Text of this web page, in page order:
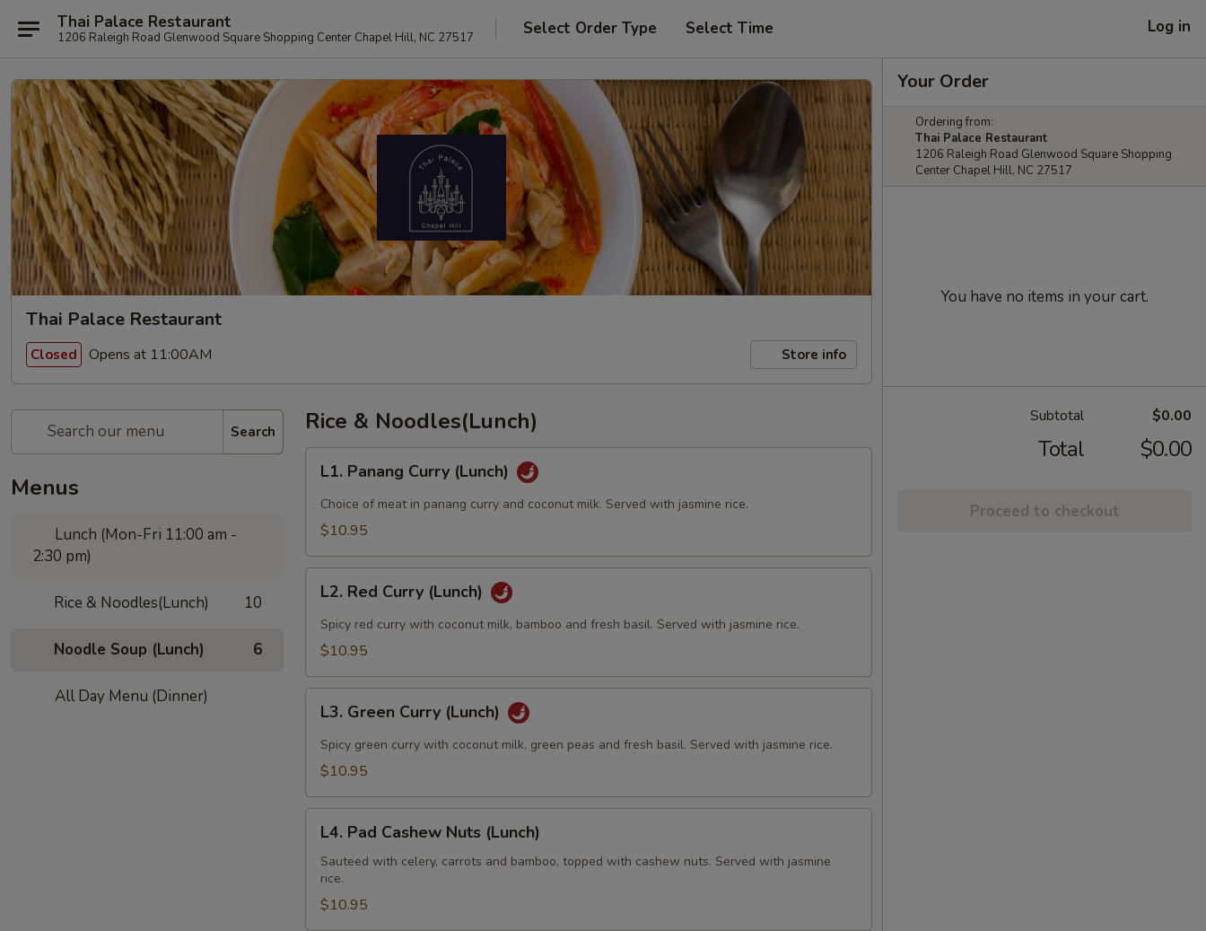
Thai Palace Restaurant
1206 Raleigh Road Glenwood Square Shopping Center Chapel Hill, NC 27517 Select Order Type Select Time Log in
Thai Palace Restaurant
Closed Opens at 11:00AM Store info
Search
Menus
Lunch (Mon-Fri 11:00 am -
2:30 pm)
Rice & Noodles(Lunch) 10
Noodle Soup (Lunch) 6
All Day Menu (Dinner)
Rice & Noodles(Lunch)
Panang
Curry
(Lunch)
L1. Panang Curry (Lunch)
Choice of meat in panang curry and coconut milk. Served with jasmine rice.
$10.95
Red
Curry
(Lunch)
L2. Red Curry (Lunch)
Spicy red curry with coconut milk, bamboo and fresh basil. Served with jasmine rice.
$10.95
Green
Curry
(Lunch)
L3. Green Curry (Lunch)
Spicy green curry with coconut milk, green peas and fresh basil. Served with jasmine rice.
$10.95
Pad
Cashew
Nuts
(Lunch)
L4. Pad Cashew Nuts (Lunch)
Sauteed with celery, carrots and bamboo, topped with cashew nuts. Served with jasmine
rice.
$10.95
Your Order
Ordering from:
Thai Palace Restaurant
1206 Raleigh Road Glenwood Square Shopping
Center Chapel Hill, NC 27517
You have no items in your cart.
Subtotal $0.00
Total $0.00
Proceed to checkout